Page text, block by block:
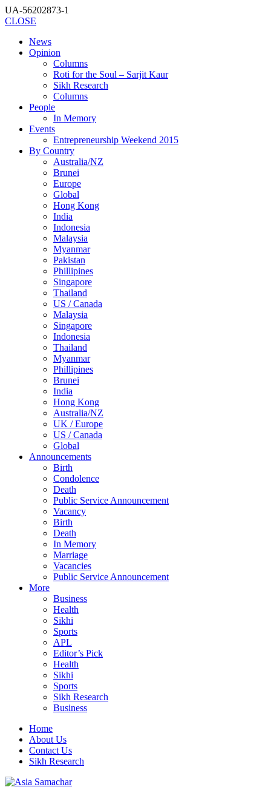
UA-56202873-1
CLOSE
News
Opinion
Columns
Roti for the Soul – Sarjit Kaur
Sikh Research
Columns
People
In Memory
Events
Entrepreneurship Weekend 2015
By Country
Australia/NZ
Brunei
Europe
Global
Hong Kong
India
Indonesia
Malaysia
Myanmar
Pakistan
Phillipines
Singapore
Thailand
US / Canada
Malaysia
Singapore
Indonesia
Thailand
Myanmar
Phillipines
Brunei
India
Hong Kong
Australia/NZ
UK / Europe
US / Canada
Global
Announcements
Birth
Condolence
Death
Public Service Announcement
Vacancy
Birth
Death
In Memory
Marriage
Vacancies
Public Service Announcement
More
Business
Health
Sikhi
Sports
APL
Editor’s Pick
Health
Sikhi
Sports
Sikh Research
Business
Home
About Us
Contact Us
Sikh Research